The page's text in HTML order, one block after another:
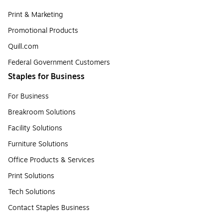
Print & Marketing
Promotional Products
Quill.com
Federal Government Customers
Staples for Business
For Business
Breakroom Solutions
Facility Solutions
Furniture Solutions
Office Products & Services
Print Solutions
Tech Solutions
Contact Staples Business